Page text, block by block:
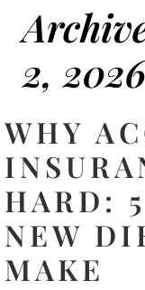
2, 2026
WHY
HARD:
NEW
MAKE